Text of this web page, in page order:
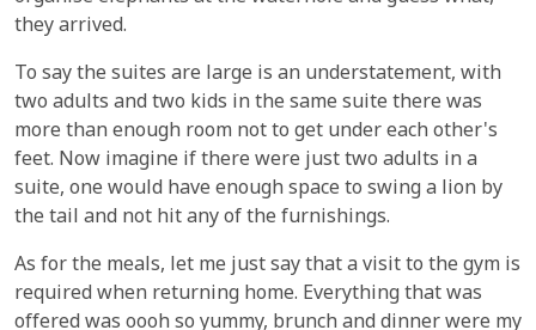
they arrived.
To say the suites are large is an understatement, with
two adults and two kids in the same suite there was
more than enough room not to get under each other's
feet. Now imagine if there were just two adults in a
suite, one would have enough space to swing a lion by
the tail and not hit any of the furnishings.
As for the meals, let me just say that a visit to the gym is
required when returning home. Everything that was
offered was oooh so yummy, brunch and dinner were my